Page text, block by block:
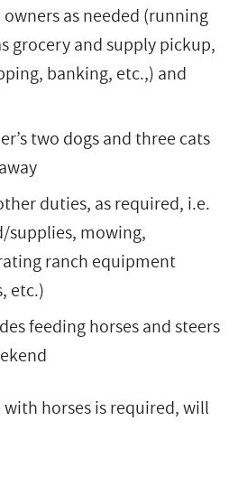
as needed (running
grocery and supply pickup,
banking, etc.,) and
two dogs and three cats
duties, as required, i.e.
supplies, mowing,
ranch equipment
etc.)
feeding horses and steers
horses is required, will